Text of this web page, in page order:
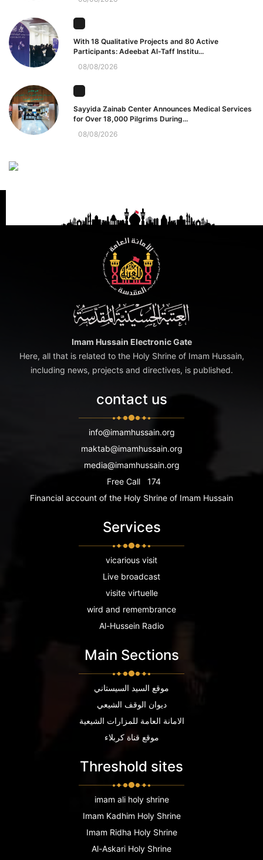
With 18 Qualitative Projects and 80 Active
Participants: Adeebat Al-Taff Institu...
08/08/2026
Sayyida Zainab Center Announces Medical Services
for Over 18,000 Pilgrims During...
08/08/2026
Imam Hussain Electronic Gate
Here, all that is related to the Holy Shrine of Imam Hussain,
including news, projects and directives, is published.
contact us
info@imamhussain.org
maktab@imamhussain.org
media@imamhussain.org
Free Call
174
Financial account of the Holy Shrine of Imam Hussain
Services
vicarious visit
Live broadcast
visite virtuelle
wird and remembrance
Al-Hussein Radio
Main Sections
موقع السيد السيستاني
ديوان الوقف الشيعي
الامانة العامة للمزارات الشيعية
موقع قناة كربلاء
Threshold sites
imam ali holy shrine
Imam Kadhim Holy Shrine
Imam Ridha Holy Shrine
Al-Askari Holy Shrine